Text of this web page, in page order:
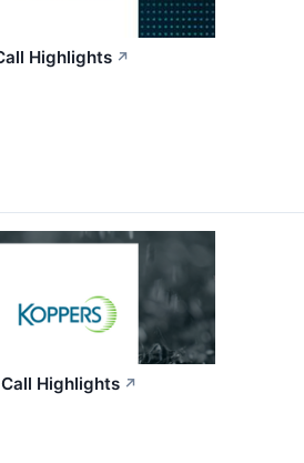
Highlights ↗
Highlights ↗